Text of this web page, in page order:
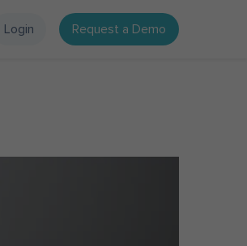
Login Request a Demo